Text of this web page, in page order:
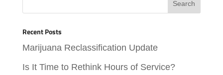
Recent Posts
Marijuana Reclassification Update
Is It Time to Rethink Hours of Service?